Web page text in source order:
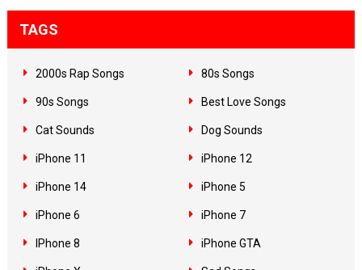
TAGS
2000s Rap Songs 80s Songs
90s Songs Best Love Songs
Cat Sounds Dog Sounds
iPhone 11 iPhone 12
iPhone 14 iPhone 5
iPhone 6 iPhone 7
IPhone 8 iPhone GTA